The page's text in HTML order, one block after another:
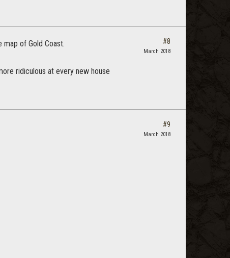
of Gold Coast.
ridiculous at every new house
#8
March 2018
#9
March 2018